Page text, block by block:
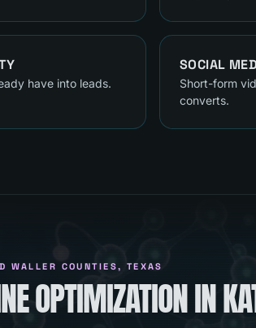
have into leads.
SOCIAL
Short-form
converts.
WALLER COUNTIES, TEXAS
OPTIMIZATION IN